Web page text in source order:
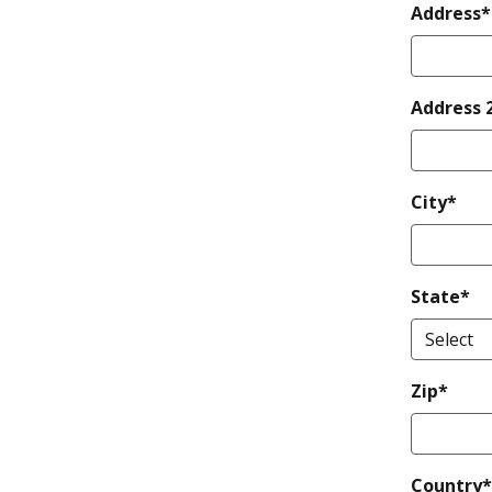
Address*
Address
City*
State*
Zip*
Country*